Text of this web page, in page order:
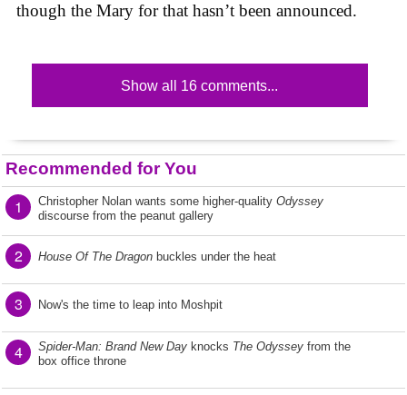
though the Mary for that hasn’t been announced.
Show all 16 comments...
Recommended for You
1 Christopher Nolan wants some higher-quality Odyssey
discourse from the peanut gallery
2 House Of The Dragon buckles under the heat
3 Now's the time to leap into Moshpit
4 Spider-Man: Brand New Day knocks The Odyssey from the
box office throne